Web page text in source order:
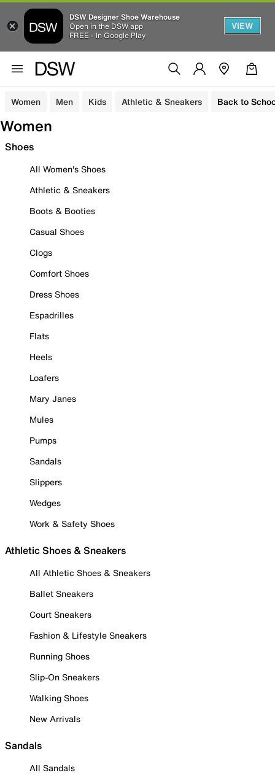
DSW Designer Shoe Warehouse
Open in the DSW app
FREE - In Google Play
VIEW
Women Men Kids Athletic & Sneakers Back to
Women
Shoes
All Women's Shoes
Athletic & Sneakers
Boots & Booties
Casual Shoes
Clogs
Comfort Shoes
Dress Shoes
Espadrilles
Flats
Heels
Loafers
Mary Janes
Mules
Pumps
Sandals
Slippers
Wedges
Work & Safety Shoes
Athletic Shoes & Sneakers
All Athletic Shoes & Sneakers
Ballet Sneakers
Court Sneakers
Fashion & Lifestyle Sneakers
Running Shoes
Slip-On Sneakers
Walking Shoes
New Arrivals
Sandals
All Sandals